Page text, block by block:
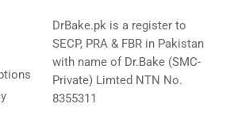
DrBake.pk is a register to
SECP, PRA & FBR in Pakistan
with name of Dr.Bake (SMC-
Private) Limted NTN No.
8355311